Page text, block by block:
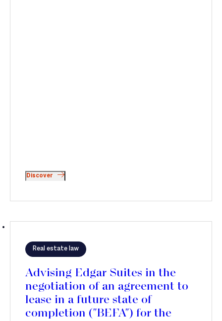
Discover
Real estate law
Advising Edgar Suites in the
negotiation of an agreement to
lease in a future state of
completion ("BEFA") for the